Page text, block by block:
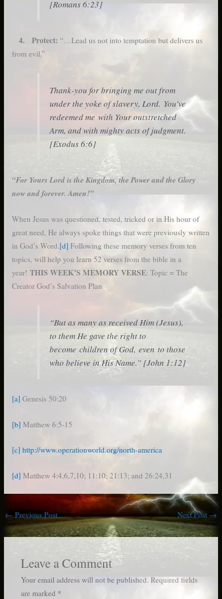
[Romans 6:23]
4. Protect: “…Lead us not into temptation but delivers us
from evil.”
Thank-you for bringing me out from
under the yoke of slavery, Lord. You’ve
redeemed me with Your outstretched
Arm, and with mighty acts of judgment.
[Exodus 6:6]
“For Yours Lord is the Kingdom, the Power and the Glory
now and forever. Amen!”
When Jesus was questioned, tested, tricked or in His hour of
great need, He always spoke things that were previously written
in God’s Word.[d] Following these memory verses from ten
topics, will help you learn 52 verses from the bible in a
year! THIS WEEK’S MEMORY VERSE: Topic = The
Creator God’s Salvation Plan
“But as many as received Him (Jesus),
to them He gave the right to
become children of God, even to those
who believe in His Name.” [John 1:12]
[a] Genesis 50:20
[b] Matthew 6:5-15
[c] http://www.operationworld.org/north-america
[d] Matthew 4:4,6,7,10; 11:10; 21:13; and 26:24,31
←Previous Post Next Post→
Leave a Comment
Your email address will not be published. Required fields
are marked *